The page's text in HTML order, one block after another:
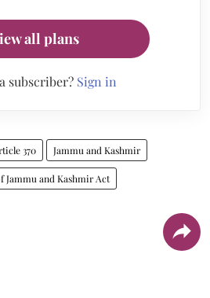
all plans
subscriber? Sign in
370 Jammu and Kashmir
Jammu and Kashmir Act